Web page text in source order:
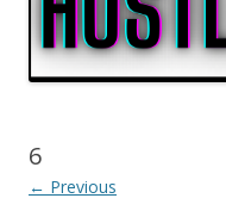
6
← Previous